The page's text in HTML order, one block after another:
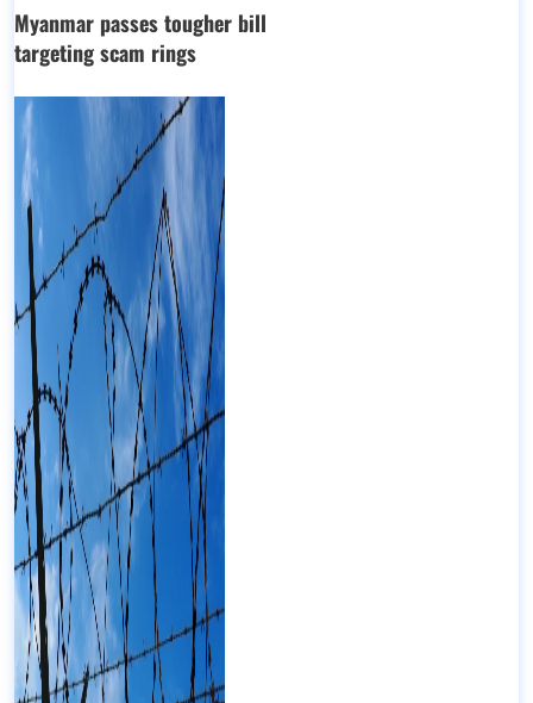
Myanmar passes tougher bill
targeting scam rings